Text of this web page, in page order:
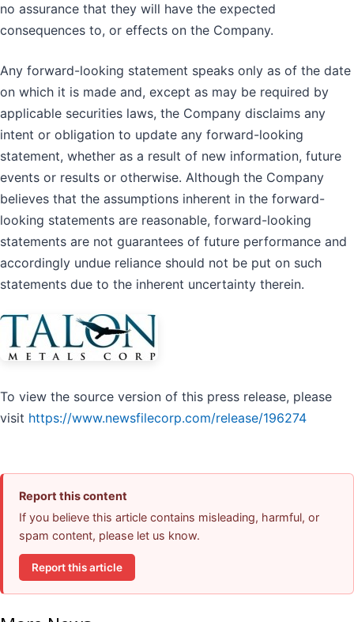
no assurance that they will have the expected
consequences to, or effects on the Company.
Any forward-looking statement speaks only as of the date
on which it is made and, except as may be required by
applicable securities laws, the Company disclaims any
intent or obligation to update any forward-looking
statement, whether as a result of new information, future
events or results or otherwise. Although the Company
believes that the assumptions inherent in the forward-
looking statements are reasonable, forward-looking
statements are not guarantees of future performance and
accordingly undue reliance should not be put on such
statements due to the inherent uncertainty therein.
To view the source version of this press release, please
visit https://www.newsfilecorp.com/release/196274
Report this content
If you believe this article contains misleading, harmful, or
spam content, please let us know.
Report this article